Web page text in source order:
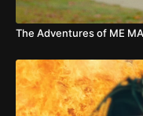
The Adventures of ME